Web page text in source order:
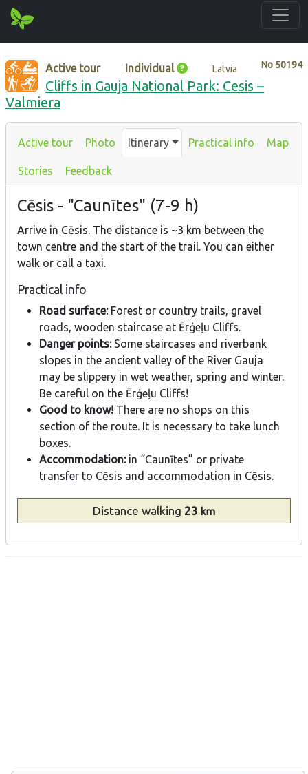
No 50194
Active tour Individual Latvia
Cliffs in Gauja National Park: Cesis –
Valmiera
Active tour Photo Itinerary Practical info Map
Stories Feedback
Cēsis - "Caunītes" (7-9 h)
Arrive in Cēsis. The distance is ~3 km between the
town centre and the start of the trail. You can either
walk or call a taxi.
Practical info
Road surface:Forest or country trails, gravel
roads, wooden staircase at Ērģeļu Cliffs.
Danger points: Some staircases and riverbank
slopes in the ancient valley of the River Gauja
may be slippery in wet weather, spring and winter.
Be careful on the Ērģeļu Cliffs!
Good to know! There are no shops on this
section of the route. It is necessary to take lunch
boxes.
Accommodation:in “Caunītes” or private
transfer to Cēsis and accommodation in Cēsis.
Distance walking 23 km